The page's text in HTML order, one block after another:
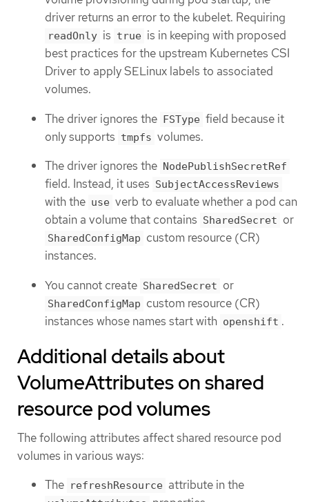
driver returns an error to the kubelet. Requiring
readOnly is true is in keeping with proposed
best practices for the upstream Kubernetes CSI
Driver to apply SELinux labels to associated
volumes.
The driver ignores the FSType field because it
only supports tmpfs volumes.
The driver ignores the NodePublishSecretRef
field. Instead, it uses SubjectAccessReviews
with the use verb to evaluate whether a pod can
obtain a volume that contains SharedSecret or
SharedConfigMap custom resource (CR)
instances.
You cannot create SharedSecret or
SharedConfigMap custom resource (CR)
instances whose names start with openshift .
Additional details about
VolumeAttributes on shared
resource pod volumes
The following attributes affect shared resource pod
volumes in various ways:
The refreshResource attribute in the